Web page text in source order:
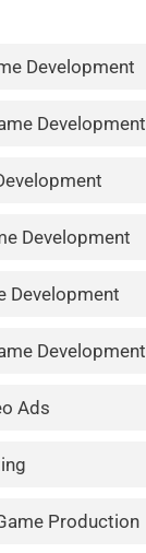
Development
Development
Development
Development
Development
Ads
Production